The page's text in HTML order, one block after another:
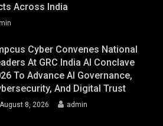
Across India
Cyber Convenes National
At GRC India AI Conclave
To Advance AI Governance,
And Digital Trust
August 8, 2026 admin